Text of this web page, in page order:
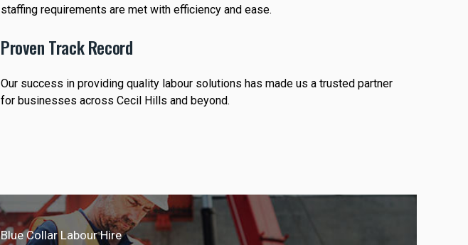
staffing requirements are met with efficiency and ease.
Proven Track Record
Our success in providing quality labour solutions has made us a trusted partner
for businesses across Cecil Hills and beyond.
Blue Collar Labour Hire